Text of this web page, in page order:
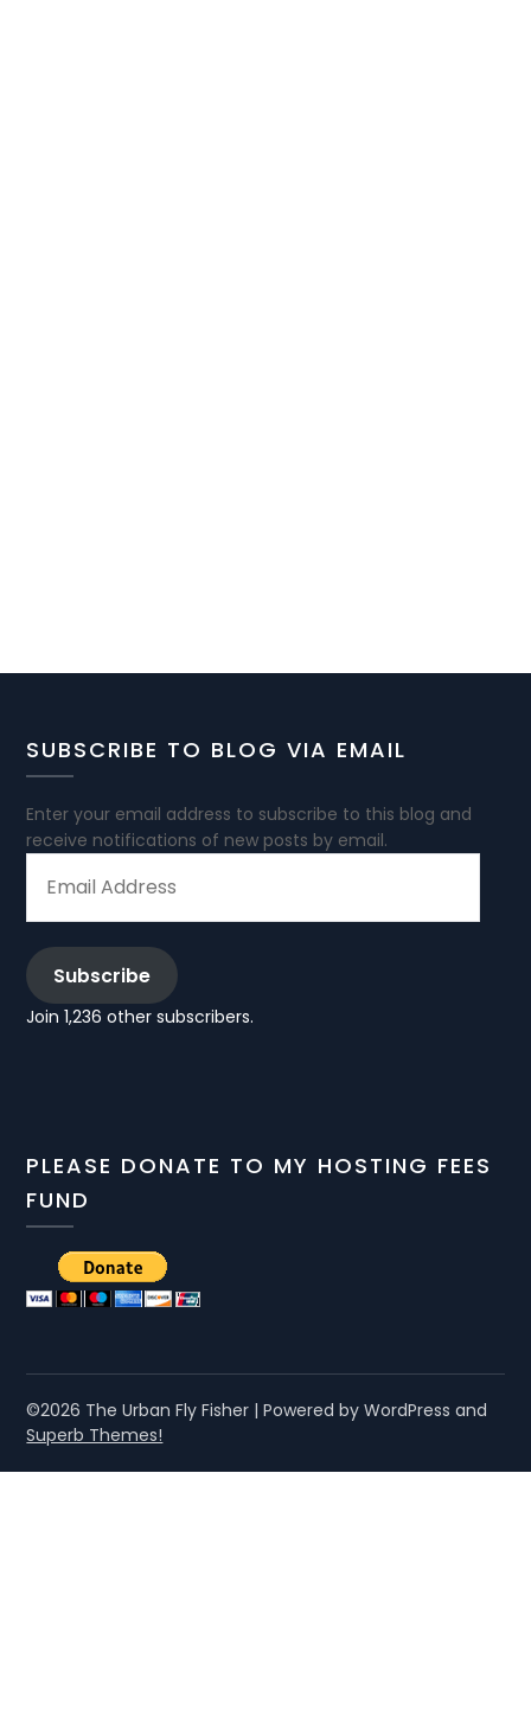
SUBSCRIBE TO BLOG VIA EMAIL
Enter your email address to subscribe to this blog and
receive notifications of new posts by email.
ADDRESS
Subscribe
Join 1,236 other subscribers.
PLEASE DONATE TO MY HOSTING FEES
FUND
©2026 The Urban Fly Fisher | Powered by WordPress and
Superb Themes!